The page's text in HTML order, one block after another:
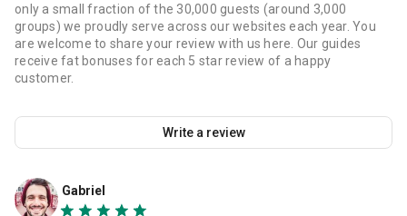
only a small fraction of the 30,000 guests (around 3,000
groups) we proudly serve across our websites each year. You
are welcome to share your review with us here. Our guides
receive fat bonuses for each 5 star review of a happy
customer.
Write a review
Gabriel